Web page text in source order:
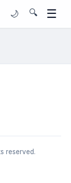
🌙 🔍 ☰
reserved.